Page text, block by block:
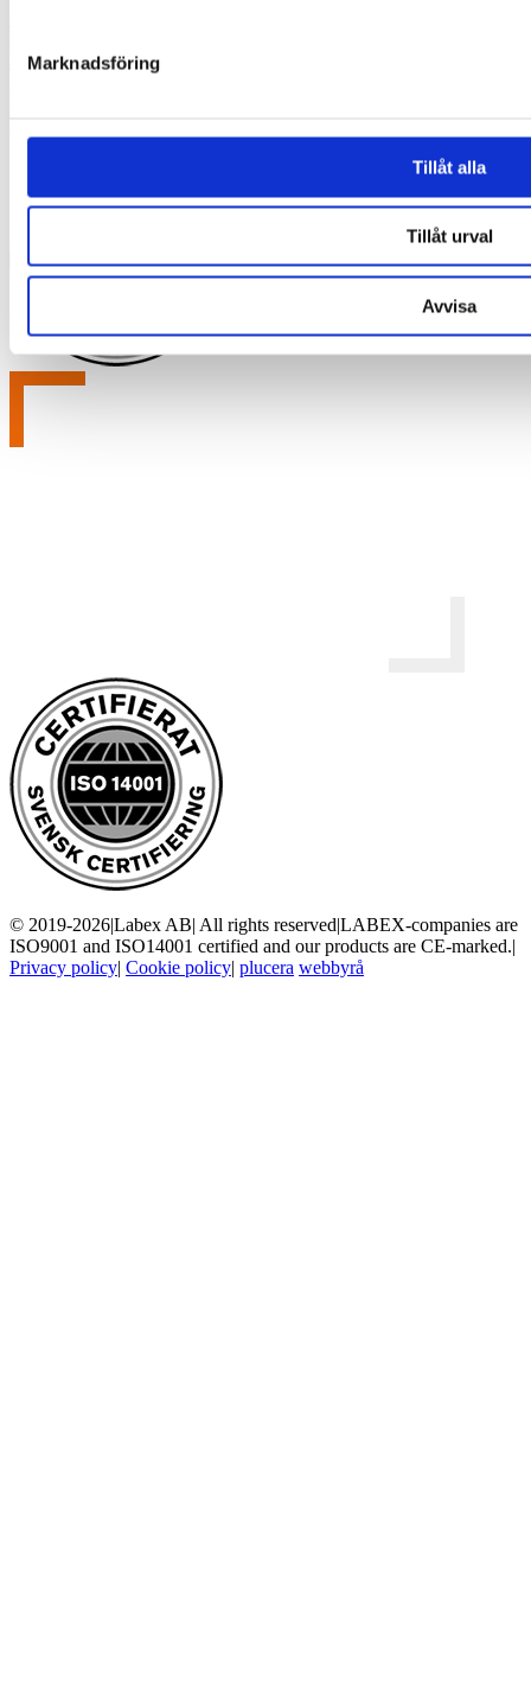
Marknadsföring
Tillåt alla
Tillåt urval
Avvisa
SE-254 67 Helsingborg
© 2019-2026|Labex AB| All rights reserved|LABEX-companies are
ISO9001 and ISO14001 certified and our products are CE-marked.|
Privacy policy| Cookie policy| plucera webbyrå